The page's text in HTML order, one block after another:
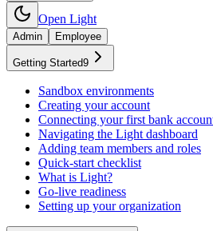
Open Light
Admin Employee
Getting Started9
Sandbox environments
Creating your account
Connecting your first bank
Navigating the Light dashboard
Adding team members and roles
Quick-start checklist
What is Light?
Go-live readiness
Setting up your organization